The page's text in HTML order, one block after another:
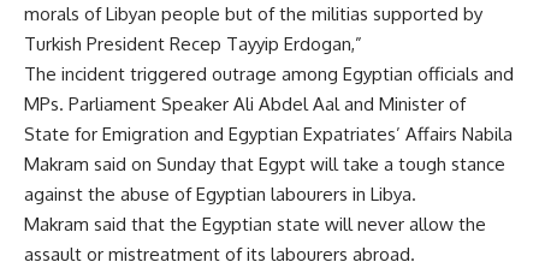
morals of Libyan people but of the militias supported by
Turkish President Recep Tayyip Erdogan,”
The incident triggered outrage among Egyptian officials and
MPs. Parliament Speaker Ali Abdel Aal and Minister of
State for Emigration and Egyptian Expatriates’ Affairs Nabila
Makram said on Sunday that Egypt will take a tough stance
against the abuse of Egyptian labourers in Libya.
Makram said that the Egyptian state will never allow the
assault or mistreatment of its labourers abroad.